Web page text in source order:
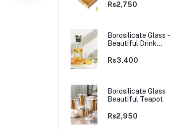
Rs2,750
Borosilicate Glass -
Beautiful Drink
Rs3,400
Borosilicate Glass
Beautiful Teapot
Rs2,950
Heavy Duty bamboo Tray-
Shape Golden Handle-3